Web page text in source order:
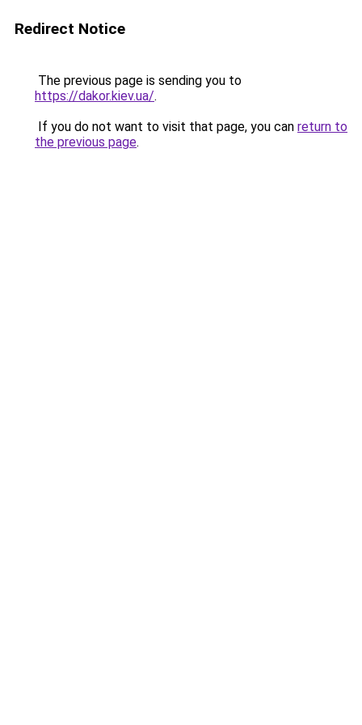
Redirect Notice
The previous page is sending you to
https://dakor.kiev.ua/.
If you do not want to visit that page, you can return to
the previous page.